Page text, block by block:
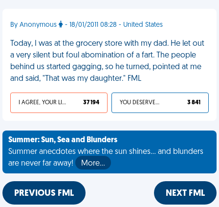
By Anonymous - 18/01/2011 08:28 - United States
Today, I was at the grocery store with my dad. He let out
a very silent but foul abomination of a fart. The people
behind us started gagging, so he turned, pointed at me
and said, "That was my daughter." FML
I AGREE, YOUR LIFE SUCKS 37 194 YOU DESERVED IT 3 841
Summer: Sun, Sea and Blunders
Summer anecdotes where the sun shines... and blunders
are never far away!
More…
PREVIOUS FML NEXT FML